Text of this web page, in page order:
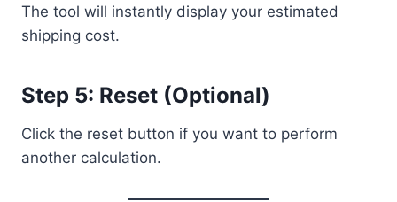
The tool will instantly display your estimated
shipping cost.
Step 5: Reset (Optional)
Click the reset button if you want to perform
another calculation.